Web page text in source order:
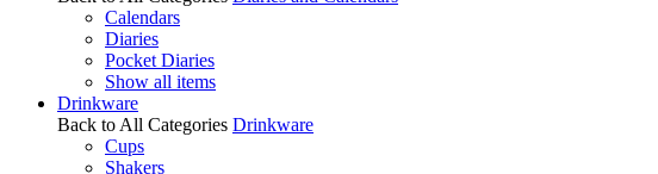
Calendars
Diaries
Pocket Diaries
Show all items
Drinkware
Back to All Categories Drinkware
Cups
Shakers